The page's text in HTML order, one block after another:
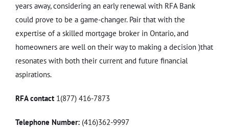
years away, considering an early renewal with RFA Bank
could prove to be a game-changer. Pair that with the
expertise of a skilled mortgage broker in Ontario, and
homeowners are well on their way to making a decision )that
resonates with both their current and future financial
aspirations.
RFA contact1(877) 416-7873
Telephone Number:(416)362-9997